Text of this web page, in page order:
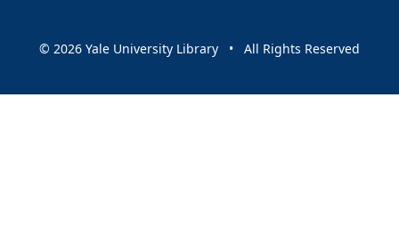
© 2026 Yale University Library • All Rights Reserved